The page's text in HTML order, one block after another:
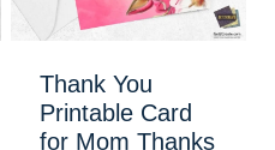
Thank You
Printable Card
for Mom Thanks